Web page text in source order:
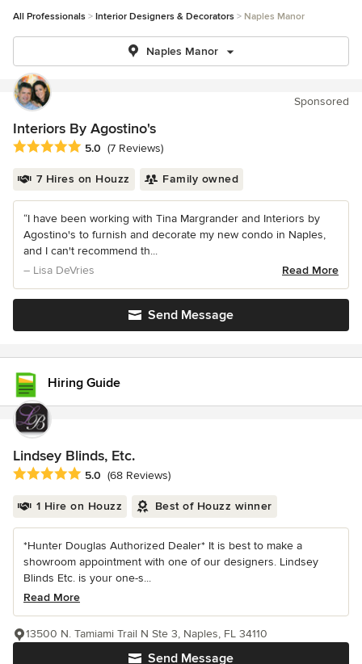
All Professionals Interior Designers & Decorators Naples Manor
Naples Manor
Sponsored
Interiors By Agostino's
Average rating: 5 out of 5 stars
5.0 (7 Reviews)
7 Hires on Houzz Family owned
“I have been working with Tina Margrander and Interiors by
Agostino's to furnish and decorate my new condo in Naples,
and I can't recommend th...
– Lisa DeVries
Read More
Send Message
Hiring Guide
Lindsey Blinds, Etc.
Average rating: 5 out of 5 stars
5.0 (68 Reviews)
1 Hire on Houzz Best of Houzz winner
*Hunter Douglas Authorized Dealer* It is best to make a
showroom appointment with one of our designers. Lindsey
Blinds Etc. is your one-s...
Read More
Send Message
13500 N. Tamiami Trail N Ste 3, Naples, FL 34110